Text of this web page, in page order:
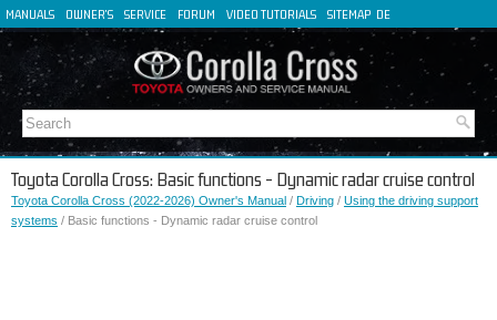
MANUALS OWNER'S SERVICE FORUM VIDEO TUTORIALS SITEMAP DE
FR
IT
Toyota Corolla Cross: Basic functions - Dynamic radar cruise control
Toyota Corolla Cross (2022-2026) Owner's Manual / Driving / Using the driving support
systems / Basic functions - Dynamic radar cruise control